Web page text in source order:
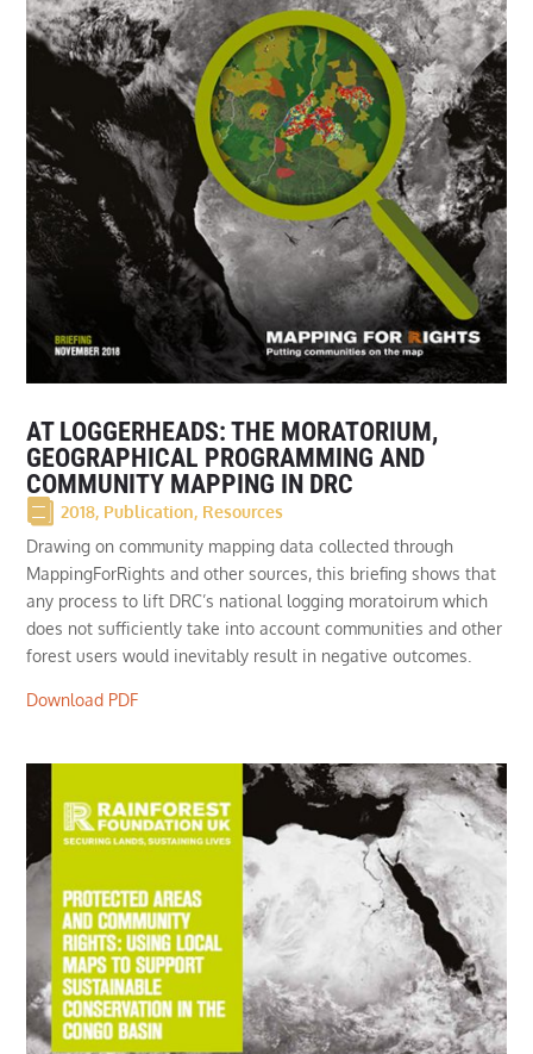
AT LOGGERHEADS: THE MORATORIUM,
GEOGRAPHICAL PROGRAMMING AND
COMMUNITY MAPPING IN DRC
2018, Publication, Resources
Drawing on community mapping data collected through
MappingForRights and other sources, this briefing shows that
any process to lift DRC’s national logging moratoirum which
does not sufficiently take into account communities and other
forest users would inevitably result in negative outcomes.
Download PDF